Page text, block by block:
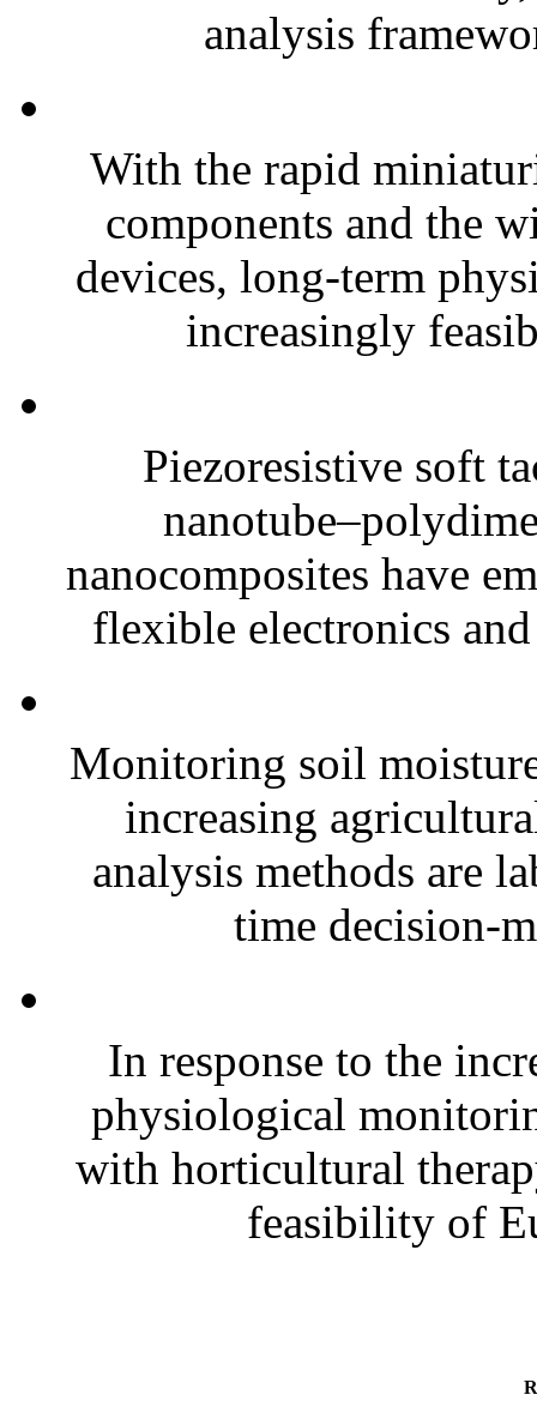
analysis
With the rapid
components and the
devices, long-term
increasingly
Piezoresistive soft
nanocomposites have
flexible electronics
Monitoring soil
increasing
analysis methods are
time decision-
In response to the
physiological
with horticultural
feasibility of